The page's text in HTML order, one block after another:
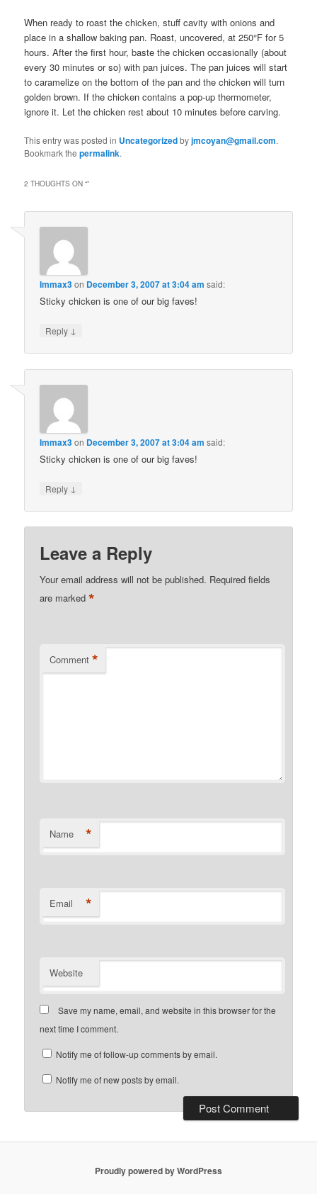
When ready to roast the chicken, stuff cavity with onions and
place in a shallow baking pan. Roast, uncovered, at 250°F for 5
hours. After the first hour, baste the chicken occasionally (about
every 30 minutes or so) with pan juices. The pan juices will start
to caramelize on the bottom of the pan and the chicken will turn
golden brown. If the chicken contains a pop-up thermometer,
ignore it. Let the chicken rest about 10 minutes before carving.
This entry was posted in Uncategorizedbyjmcoyan@gmail.com.
Bookmark thepermalink.
2 THOUGHTS ON “”
Immax3on December 3, 2007 at 3:04 am said:
Sticky chicken is one of our big faves!
Reply ↓
Immax3on December 3, 2007 at 3:04 am said:
Sticky chicken is one of our big faves!
Reply ↓
Leave a Reply
Your email address will not be published. Required fields
are marked*
Comment *
Name *
Email *
Website
Save my name, email, and website in this browser for the
next time I comment.
Notify me of follow-up comments by email.
Notify me of new posts by email.
Proudly powered by WordPress